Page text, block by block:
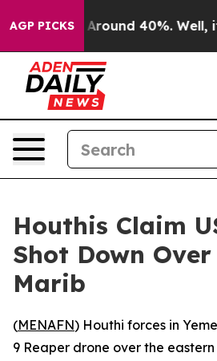
AGP PICKS
a Floor Around 40%. Well, it
Houthis Claim
Shot Down Over
Marib
(MENAFN) Houthi forces in
9 Reaper drone over the